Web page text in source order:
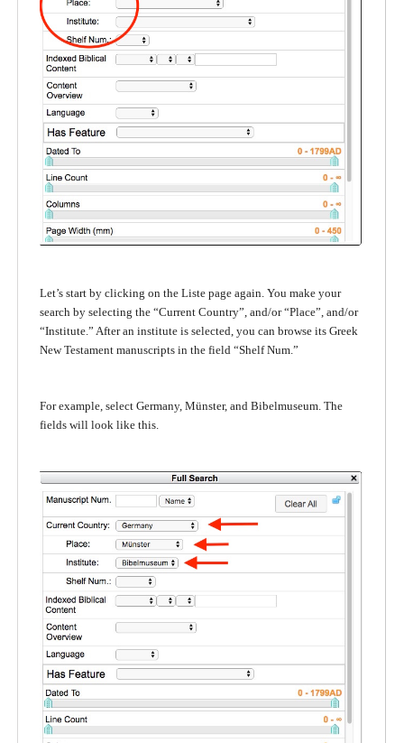
Let’s start by clicking on the Liste page again. You make your
search by selecting the “Current Country”, and/or “Place”, and/or
“Institute.” After an institute is selected, you can browse its Greek
New Testament manuscripts in the field “Shelf Num.”
For example, select Germany, Münster, and Bibelmuseum. The
fields will look like this.